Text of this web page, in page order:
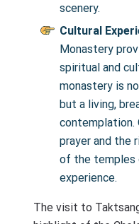
scenery.
Cultural
Monastery
spiritual and
monastery is
but a living,
contemplation.
prayer and the
of the temples
experience.
The visit to